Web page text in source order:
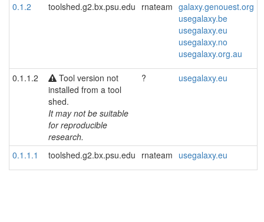
0.1.2
toolshed.g2.bx.psu.edu rnateam galaxy.genouest.org
usegalaxy.be
usegalaxy.eu
usegalaxy.no
usegalaxy.org.au
0.1.1.2
Tool version not
installed from a tool
shed.
It may not be suitable
for reproducible
research.
? usegalaxy.eu
0.1.1.1 toolshed.g2.bx.psu.edu rnateam usegalaxy.eu